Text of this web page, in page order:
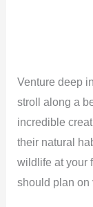
Venture deep
stroll along a
incredible
their natural
wildlife at your
should plan on